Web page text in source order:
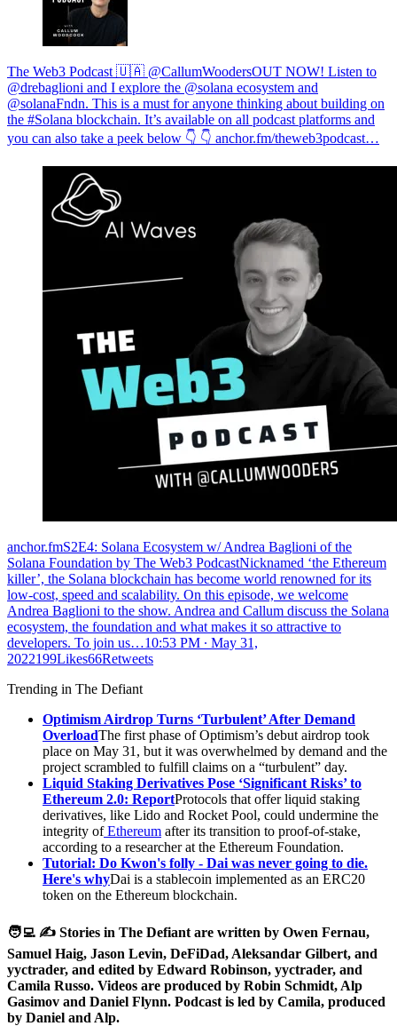
The Web3 Podcast 🇺🇦 @CallumWoodersOUT NOW! Listen to
@drebaglioni and I explore the @solana ecosystem and
@solanaFndn. This is a must for anyone thinking about building on
the #Solana blockchain. It’s available on all podcast platforms and
you can also take a peek below 👇 👇 anchor.fm/theweb3podcast…
anchor.fmS2E4: Solana Ecosystem w/ Andrea Baglioni of the
Solana Foundation by The Web3 PodcastNicknamed ‘the Ethereum
killer’, the Solana blockchain has become world renowned for its
low-cost, speed and scalability. On this episode, we welcome
Andrea Baglioni to the show. Andrea and Callum discuss the Solana
ecosystem, the foundation and what makes it so attractive to
developers. To join us…10:53 PM ∙ May 31,
2022199Likes66Retweets
Trending in The Defiant
Optimism Airdrop Turns ‘Turbulent’ After Demand
OverloadThe first phase of Optimism’s debut airdrop took
place on May 31, but it was overwhelmed by demand and the
project scrambled to fulfill claims on a “turbulent” day.
Liquid Staking Derivatives Pose ‘Significant Risks’ to
Ethereum 2.0: ReportProtocols that offer liquid staking
derivatives, like Lido and Rocket Pool, could undermine the
integrity ofEthereum after its transition to proof-of-stake,
according to a researcher at the Ethereum Foundation.
Tutorial: Do Kwon's folly - Dai was never going to die.
Here's whyDai is a stablecoin implemented as an ERC20
token on the Ethereum blockchain.
🧑‍💻 ✍️ Stories in The Defiant are written by Owen Fernau,
Samuel Haig, Jason Levin, DeFiDad, Aleksandar Gilbert, and
yyctrader, and edited by Edward Robinson, yyctrader, and
Camila Russo. Videos are produced by Robin Schmidt, Alp
Gasimov and Daniel Flynn. Podcast is led by Camila, produced
by Daniel and Alp.